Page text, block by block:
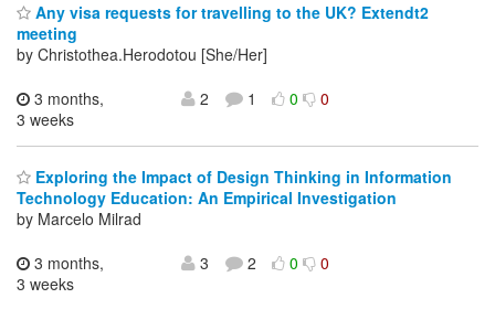
Any visa requests for travelling to the UK? Extendt2
meeting
by Christothea.Herodotou [She/Her]
3 months,
3 weeks
2 1 0 0
Exploring the Impact of Design Thinking in Information
Technology Education: An Empirical Investigation
by Marcelo Milrad
3 months,
3 weeks
3 2 0 0